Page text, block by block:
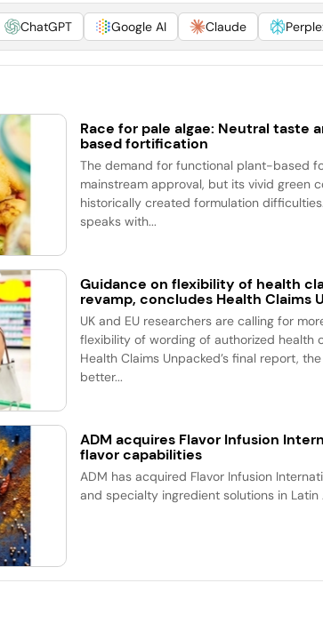
ChatGPT Google AI Claude
Race for pale algae: Neutral taste
based fortification
The demand for functional plant-based
mainstream approval, but its vivid green
historically created formulation
speaks with...
Guidance on flexibility of health
revamp, concludes Health Claims
UK and EU researchers are calling for
flexibility of wording of authorized health
Health Claims Unpacked’s final report,
better...
ADM acquires Flavor Infusion
flavor capabilities
ADM has acquired Flavor Infusion
and specialty ingredient solutions in